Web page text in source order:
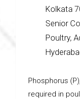
Kolkata
Senior
Poultry,
Phosphorus
required in